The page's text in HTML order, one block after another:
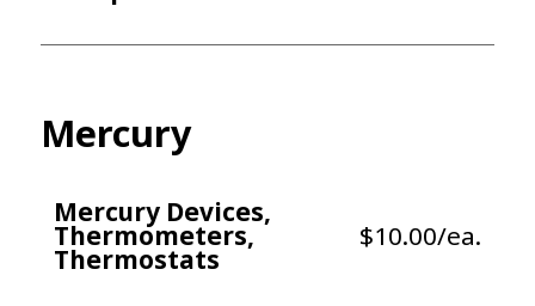
Mercury
Mercury Devices,
Thermometers,
Thermostats
$10.00/ea.